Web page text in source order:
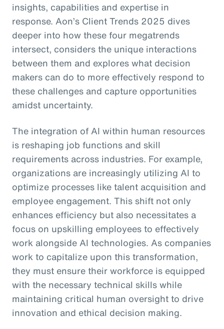
insights, capabilities and expertise in
response. Aon’s Client Trends 2025 dives
deeper into how these four megatrends
intersect, considers the unique interactions
between them and explores what decision
makers can do to more effectively respond to
these challenges and capture opportunities
amidst uncertainty.
The integration of AI within human resources
is reshaping job functions and skill
requirements across industries. For example,
organizations are increasingly utilizing AI to
optimize processes like talent acquisition and
employee engagement. This shift not only
enhances efficiency but also necessitates a
focus on upskilling employees to effectively
work alongside AI technologies. As companies
work to capitalize upon this transformation,
they must ensure their workforce is equipped
with the necessary technical skills while
maintaining critical human oversight to drive
innovation and ethical decision making.